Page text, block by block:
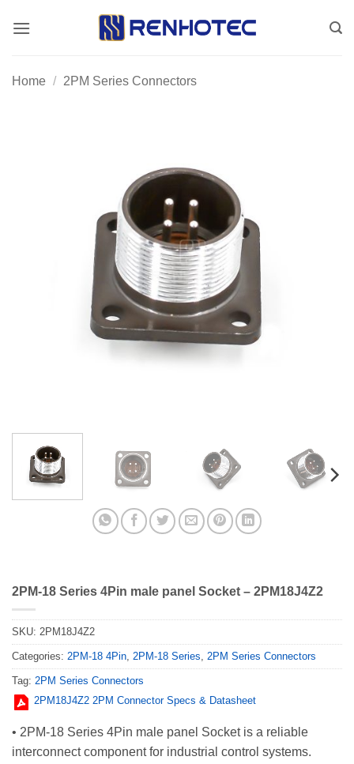
Home / 2PM Series Connectors
2PM-18 Series 4Pin male panel Socket – 2PM18J4Z2
SKU: 2PM18J4Z2
Categories: 2PM-18 4Pin, 2PM-18 Series, 2PM Series Connectors
Tag: 2PM Series Connectors
2PM18J4Z2 2PM Connector Specs & Datasheet
• 2PM-18 Series 4Pin male panel Socket is a reliable
interconnect component for industrial control systems.